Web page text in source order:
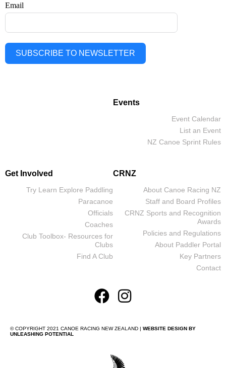
Email
SUBSCRIBE TO NEWSLETTER
Events
Event Calendar
List an Event
NZ Canoe Sprint Rules
Get Involved
Try Learn Explore Paddling
Paracanoe
Officials
Coaches
Club Toolbox- Resources for
Clubs
Find A Club
CRNZ
About Canoe Racing NZ
Staff and Board Profiles
CRNZ Sports and Recognition
Awards
Policies and Regulations
About Paddler Portal
Key Partners
Contact
© COPYRIGHT 2021 CANOE RACING NEW ZEALAND | WEBSITE DESIGN BY
UNLEASHING POTENTIAL